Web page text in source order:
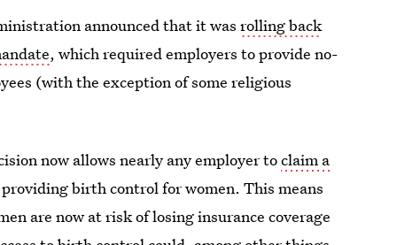
announced that it wasrolling back
, which required employers to provide no-
(with the exception of some religious
now allows nearly any employer toclaim a
birth control for women. This means
are now at risk of losing insurance coverage